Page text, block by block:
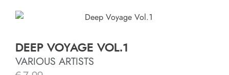
DEEP VOYAGE VOL.1
VARIOUS ARTISTS